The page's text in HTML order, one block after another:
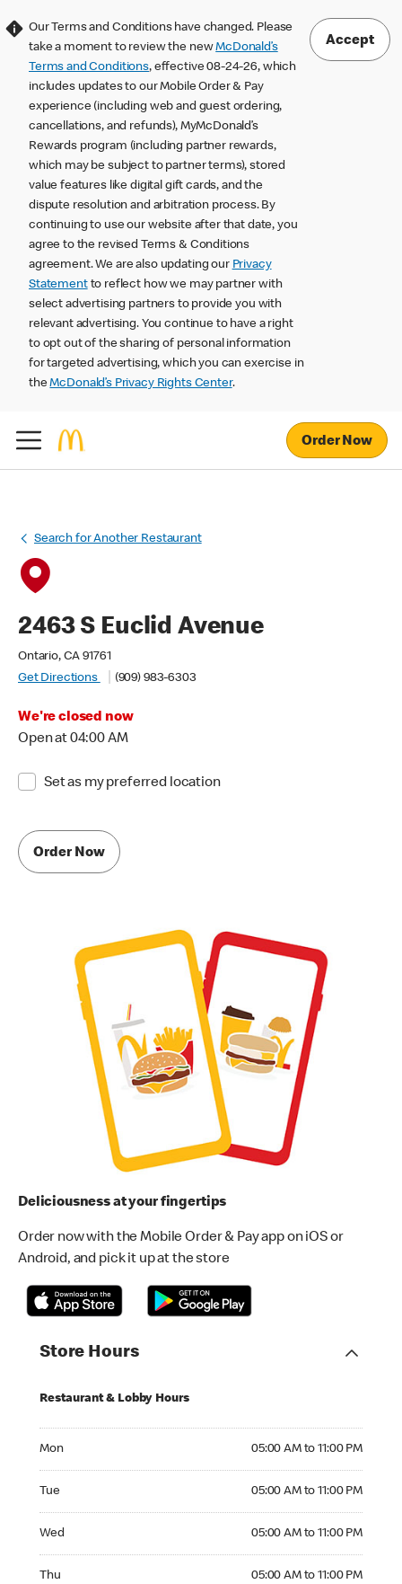
Our Terms and Conditions have changed. Please
take a moment to review the newMcDonald’s
Terms and Conditions, effective 08-24-26, which
includes updates to our Mobile Order & Pay
experience (including web and guest ordering,
cancellations, and refunds), MyMcDonald’s
Rewards program (including partner rewards,
which may be subject to partner terms), stored
value features like digital gift cards, and the
dispute resolution and arbitration process. By
continuing to use our website after that date, you
agree to the revised Terms & Conditions
agreement. We are also updating our Privacy
Statementto reflect how we may partner with
select advertising partners to provide you with
relevant advertising. You continue to have a right
to opt out of the sharing of personal information
for targeted advertising, which you can exercise in
theMcDonald’s Privacy Rights Center.
Accept
Order Now
Search for Another Restaurant
2463 S Euclid Avenue
Ontario, CA 91761
Get Directions
(909) 983-6303
We're closed now
Open at 04:00 AM
Set as my preferred location
Order Now
Deliciousness at your fingertips
Order now with the Mobile Order & Pay app on iOS or
Android, and pick it up at the store
Store Hours
Restaurant & Lobby Hours
Mon 05:00 AM to 11:00 PM
Tue 05:00 AM to 11:00 PM
Wed 05:00 AM to 11:00 PM
Thu 05:00 AM to 11:00 PM